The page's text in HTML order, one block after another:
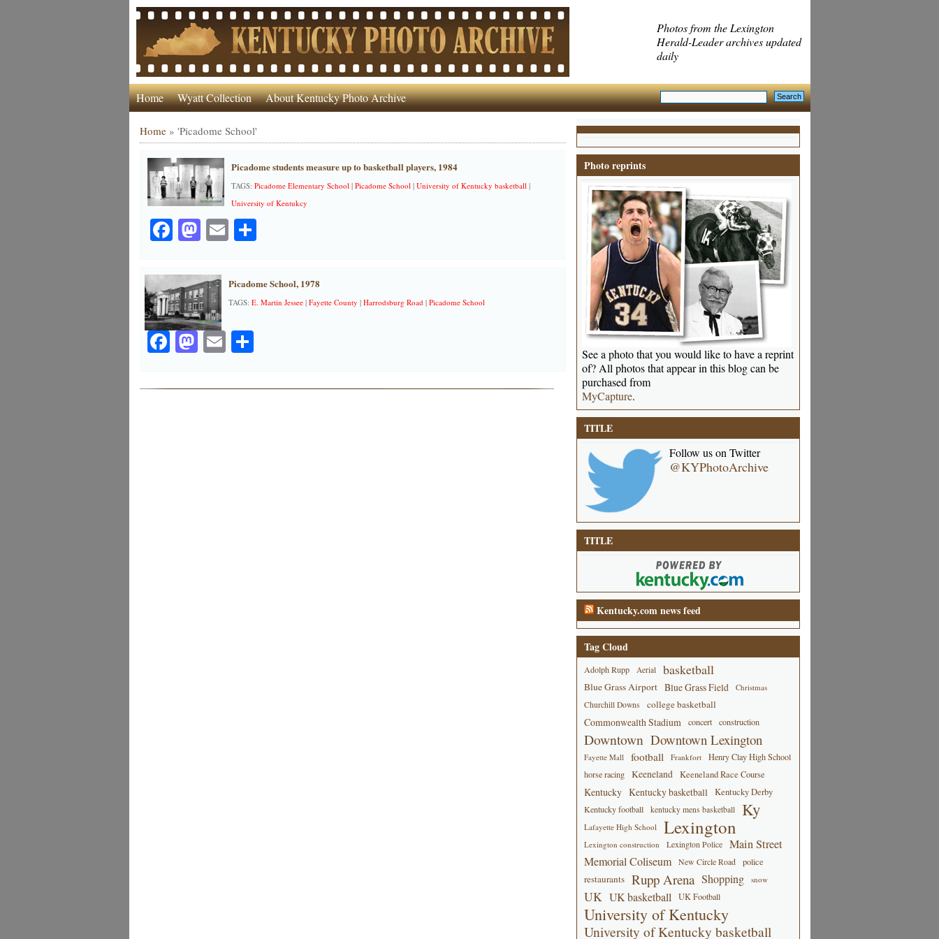
Photos from the Lexington
Herald-Leader archives updated
daily
Home Wyatt Collection About Kentucky Photo Archive
Home» 'Picadome School'
Picadome students measure up to basketball players, 1984
TAGS: Picadome Elementary School| Picadome School| University of Kentucky basketball|
University of Kentukcy
Facebook
Mastodon
EmailShare
Picadome School, 1978
TAGS: E. Martin Jessee| Fayette County | Harrodsburg Road| Picadome School
Facebook
Mastodon
EmailShare
Photo reprints
See a photo that you would like to have a reprint
of? All photos that appear in this blog can be
purchased from
MyCapture.
TITLE
Follow us on Twitter
@KYPhotoArchive
TITLE
Kentucky.com news feed
Tag Cloud
Adolph Rupp Aerial basketball
Blue Grass Airport Blue Grass Field
Christmas
Churchill Downs
college basketball
Commonwealth Stadium concert construction
Downtown Downtown Lexington
Fayette Mall football Frankfort
Henry Clay High School
horse racing
Keeneland Keeneland Race Course
Kentucky Kentucky basketball Kentucky Derby
Kentucky football kentucky mens basketball Ky
Lafayette High School Lexington
Lexington construction Lexington Police
Main Street
Memorial Coliseum
New Circle Road police
restaurants Rupp Arena Shopping snow
UK UK basketball UK Football
University of Kentucky
University of Kentucky basketball